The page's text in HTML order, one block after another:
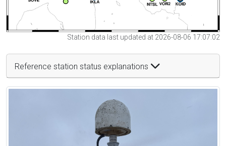
Station data last updated at 2026-08-06 17:07:02
Reference station status explanations